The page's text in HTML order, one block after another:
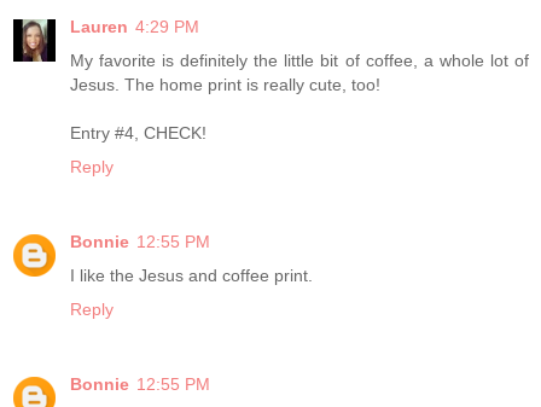
Lauren 4:29 PM
My favorite is definitely the little bit of coffee, a whole lot of
Jesus. The home print is really cute, too!
Entry #4, CHECK!
Reply
Bonnie 12:55 PM
I like the Jesus and coffee print.
Reply
Bonnie 12:55 PM